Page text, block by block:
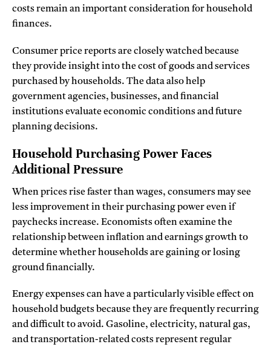
costs remain an important consideration for household
finances.
Consumer price reports are closely watched because
they provide insight into the cost of goods and services
purchased by households. The data also help
government agencies, businesses, and financial
institutions evaluate economic conditions and future
planning decisions.
Household Purchasing Power Faces
Additional Pressure
When prices rise faster than wages, consumers may see
less improvement in their purchasing power even if
paychecks increase. Economists often examine the
relationship between inflation and earnings growth to
determine whether households are gaining or losing
ground financially.
Energy expenses can have a particularly visible effect on
household budgets because they are frequently recurring
and difficult to avoid. Gasoline, electricity, natural gas,
and transportation-related costs represent regular